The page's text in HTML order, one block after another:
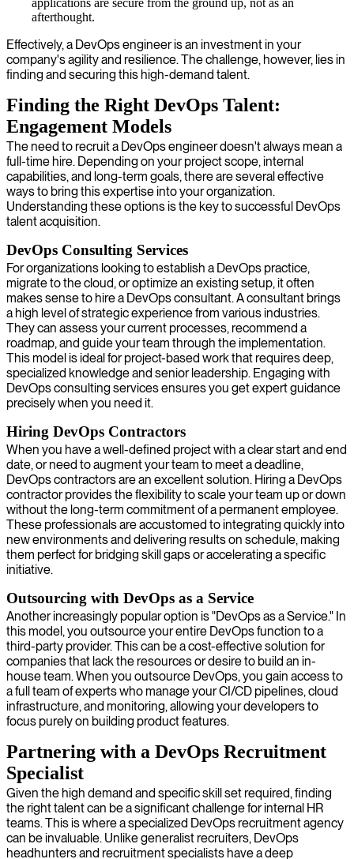
afterthought.
Effectively, a DevOps engineer is an investment in your
company's agility and resilience. The challenge, however, lies in
finding and securing this high-demand talent.
Finding the Right DevOps Talent:
Engagement Models
The need to recruit a DevOps engineer doesn't always mean a
full-time hire. Depending on your project scope, internal
capabilities, and long-term goals, there are several effective
ways to bring this expertise into your organization.
Understanding these options is the key to successful DevOps
talent acquisition.
DevOps Consulting Services
For organizations looking to establish a DevOps practice,
migrate to the cloud, or optimize an existing setup, it often
makes sense to hire a DevOps consultant. A consultant brings
a high level of strategic experience from various industries.
They can assess your current processes, recommend a
roadmap, and guide your team through the implementation.
This model is ideal for project-based work that requires deep,
specialized knowledge and senior leadership. Engaging with
DevOps consulting services ensures you get expert guidance
precisely when you need it.
Hiring DevOps Contractors
When you have a well-defined project with a clear start and end
date, or need to augment your team to meet a deadline,
DevOps contractors are an excellent solution. Hiring a DevOps
contractor provides the flexibility to scale your team up or down
without the long-term commitment of a permanent employee.
These professionals are accustomed to integrating quickly into
new environments and delivering results on schedule, making
them perfect for bridging skill gaps or accelerating a specific
initiative.
Outsourcing with DevOps as a Service
Another increasingly popular option is "DevOps as a Service." In
this model, you outsource your entire DevOps function to a
third-party provider. This can be a cost-effective solution for
companies that lack the resources or desire to build an in-
house team. When you outsource DevOps, you gain access to
a full team of experts who manage your CI/CD pipelines, cloud
infrastructure, and monitoring, allowing your developers to
focus purely on building product features.
Partnering with a DevOps Recruitment
Specialist
Given the high demand and specific skill set required, finding
the right talent can be a significant challenge for internal HR
teams. This is where a specialized DevOps recruitment agency
can be invaluable. Unlike generalist recruiters, DevOps
headhunters and recruitment specialists have a deep